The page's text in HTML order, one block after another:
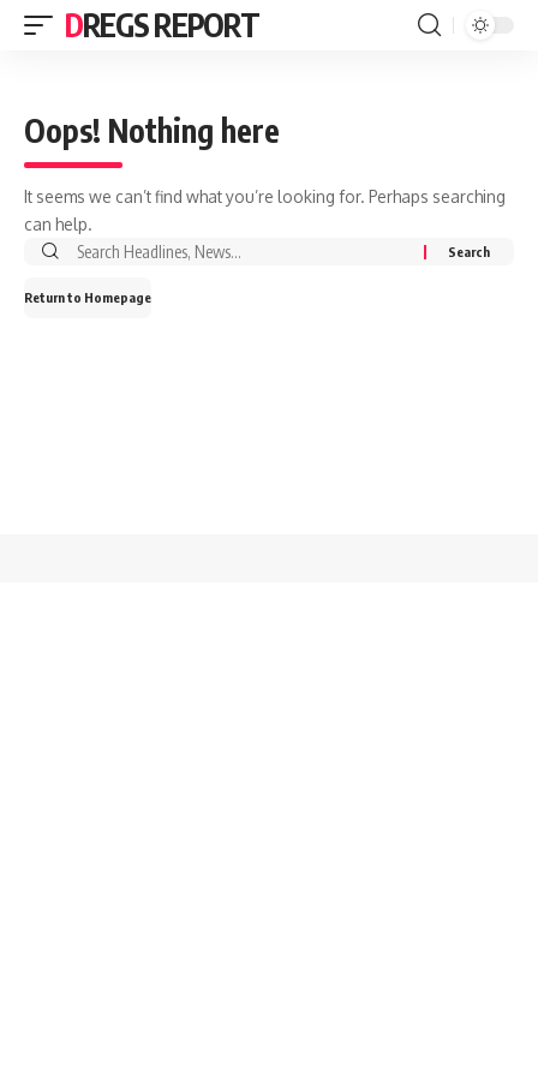
DREGS REPORT
Oops! Nothing here
It seems we can’t find what you’re looking for. Perhaps searching
can help.
Search
Return to Homepage